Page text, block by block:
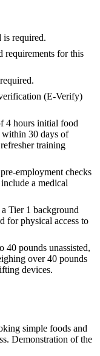
is required.
for this
(E-Verify)
4 hours initial food
within 30 days of
training
employment checks
a medical
Tier 1 background
for physical access to
40 pounds unassisted,
over 40 pounds
devices.
simple foods and
Demonstration of the